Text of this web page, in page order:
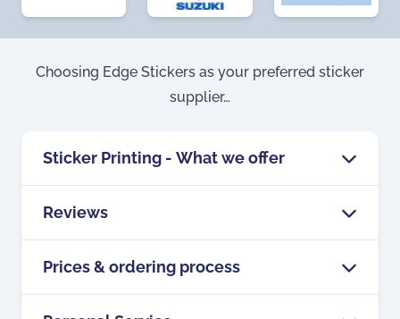
Choosing Edge Stickers as your preferred sticker
supplier…
Sticker Printing - What we offer
Edge Stickers is a longstanding sticker
printer, having operated in the UK for
over 35 years, specialising in custom
sticker printing, in any shape, size or
Reviews
We’ve built our business by producing
quality products, and by offering
Prices & ordering process